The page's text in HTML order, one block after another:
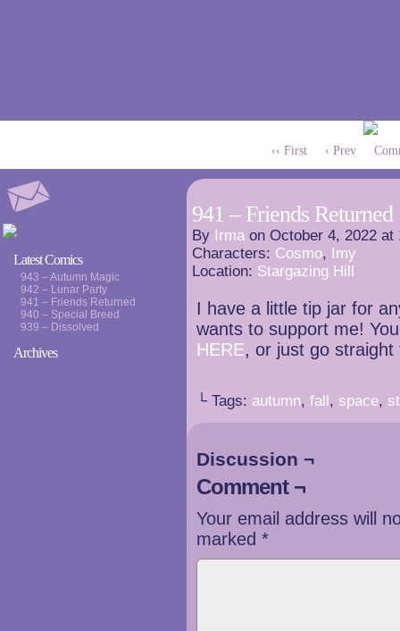
‹‹ First ‹ Prev
Latest Comics
943 – Autumn Magic
942 – Lunar Party
941 – Friends Returned
940 – Special Breed
939 – Dissolved
Archives
941 – Friends Returned
By Irma on October 4, 2022 at
Characters: Cosmo, Imy
Location: Stargazing Hill
I have a little tip jar for
wants to support me!
HERE, or just go
└ Tags: autumn, fall, space,
Discussion ¬
Comment ¬
Your email address will
marked *